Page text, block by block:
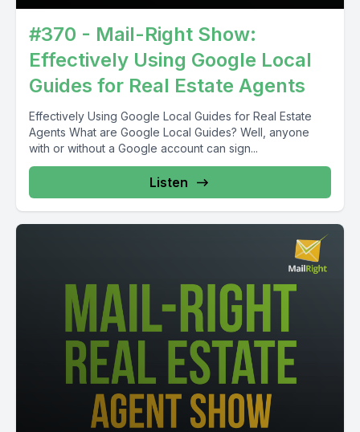
#370 - Mail-Right Show:
Effectively Using Google Local
Guides for Real Estate Agents
Effectively Using Google Local Guides for Real Estate
Agents What are Google Local Guides? Well, anyone
with or without a Google account can sign...
Listen